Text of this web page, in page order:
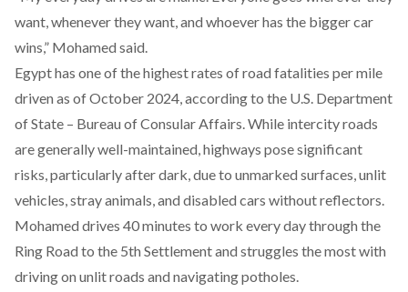
want, whenever they want, and whoever has the bigger car
wins,” Mohamed said.
Egypt has one of the highest rates of road fatalities per mile
driven as of October 2024,accordingto the U.S. Department
of State – Bureau of Consular Affairs. While intercity roads
are generally well-maintained, highways pose significant
risks, particularly after dark, due to unmarked surfaces, unlit
vehicles, stray animals, and disabled cars without reflectors.
Mohamed drives 40 minutes to work every day through the
Ring Road to the 5th Settlement and struggles the most with
driving on unlit roads and navigating potholes.